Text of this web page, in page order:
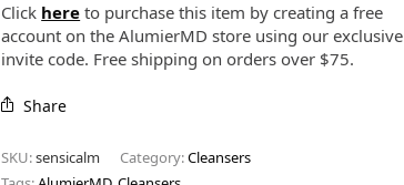
Click here to purchase this item by creating a free
account on the AlumierMD store using our exclusive
invite code. Free shipping on orders over $75.
Share
SKU:sensicalm Category:Cleansers